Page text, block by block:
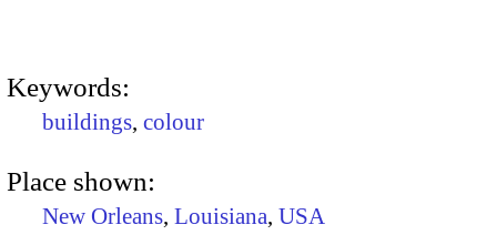
Keywords:
buildings, colour
Place shown:
New Orleans, Louisiana, USA